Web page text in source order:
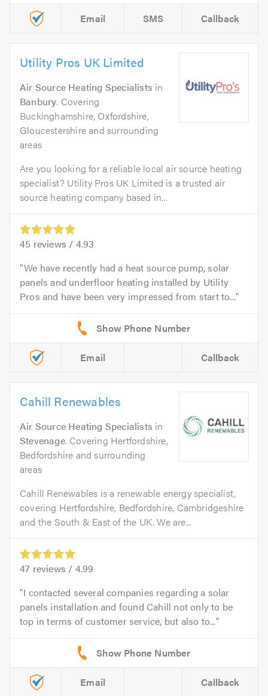
Email SMS Callback
Utility Pros UK Limited
Air Source Heating Specialists in
Banbury. Covering
Buckinghamshire, Oxfordshire,
Gloucestershire and surrounding
areas
Are you looking for a reliable local air source heating
specialist? Utility Pros UK Limited is a trusted air
source heating company based in...
45 reviews / 4.93
We have recently had a heat source pump, solar
panels and underfloor heating installed by Utility
Pros and have been very impressed from start to...
Email Callback
Cahill Renewables
Air Source Heating Specialists in
Stevenage. Covering Hertfordshire,
Bedfordshire and surrounding
areas
Cahill Renewables is a renewable energy specialist,
covering Hertfordshire, Bedfordshire, Cambridgeshire
and the South & East of the UK. We are...
47 reviews / 4.99
I contacted several companies regarding a solar
panels installation and found Cahill not only to be
top in terms of customer service, but also to...
Email Callback